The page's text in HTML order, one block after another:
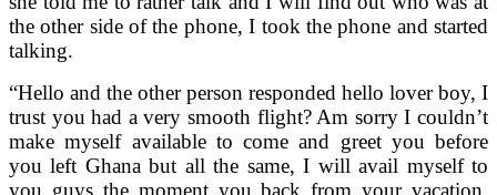
the other side of the phone, I took the phone and started
talking.
“Hello and the other person responded hello lover boy, I
trust you had a very smooth flight? Am sorry I couldn’t
make myself available to come and greet you before
you left Ghana but all the same, I will avail myself to
you guys the moment you back from your vacation.